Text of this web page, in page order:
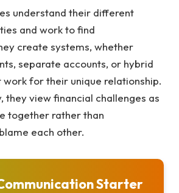
understand their different
and work to find
create systems, whether
separate accounts, or hybrid
work for their unique relationship.
they view financial challenges as
together rather than
each other.
Starter